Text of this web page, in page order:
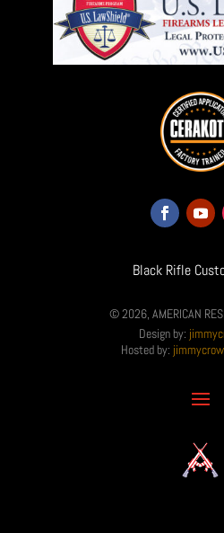
Black Rifle
© 2026, AMERICAN
Design by:
Hosted by: